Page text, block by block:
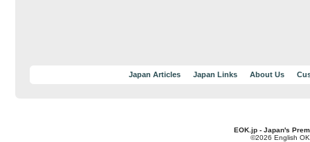
Japan Articles Japan Links About Us
EOK.jp - Japan's
©2026 English